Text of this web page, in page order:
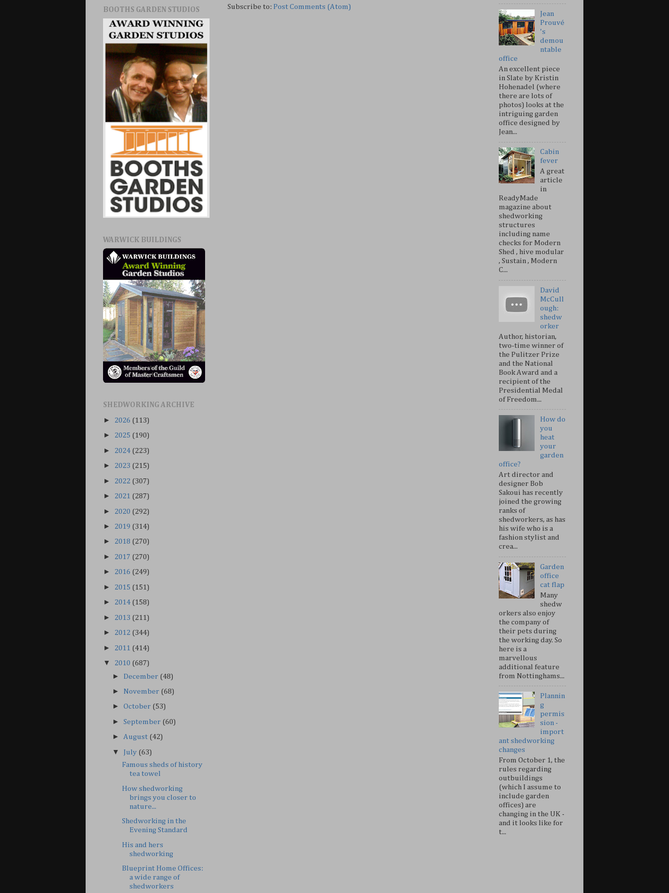
Subscribe to: Post Comments (Atom)
BOOTHS GARDEN STUDIOS
WARWICK BUILDINGS
SHEDWORKING ARCHIVE
► 2026 (113)
► 2025 (190)
► 2024 (223)
► 2023 (215)
► 2022 (307)
► 2021 (287)
► 2020 (292)
► 2019 (314)
► 2018 (270)
► 2017 (270)
► 2016 (249)
► 2015 (151)
► 2014 (158)
► 2013 (211)
► 2012 (344)
► 2011 (414)
▼ 2010 (687)
► December (48)
► November (68)
►October (53)
►September (60)
► August (42)
▼ July (63)
Famous sheds of history
tea towel
How shedworking
brings you closer to
nature...
Shedworking in the
Evening Standard
His and hers
shedworking
Blueprint Home Offices:
a wide range of
shedworkers
Jean
Prouvé
's
demou
ntable
office
An excellent piece
in Slate by Kristin
Hohenadel (where
there are lots of
photos) looks at the
intriguing garden
office designed by
Jean...
Cabin
fever
A great
article
in
ReadyMade
magazine about
shedworking
structures
including name
checks for Modern
Shed , hive modular
, Sustain , Modern
C...
David
McCull
ough:
shedw
orker
Author, historian,
two-time winner of
the Pulitzer Prize
and the National
Book Award and a
recipient of the
Presidential Medal
of Freedom...
How do
you
heat
your
garden
office?
Art director and
designer Bob
Sakoui has recently
joined the growing
ranks of
shedworkers, as has
his wife who is a
fashion stylist and
crea...
Garden
office
cat flap
Many
shedw
orkers also enjoy
the company of
their pets during
the working day. So
here is a
marvellous
additional feature
from Nottinghams...
Plannin
g
permis
sion -
import
ant shedworking
changes
From October 1, the
rules regarding
outbuildings
(which I assume to
include garden
offices) are
changing in the UK -
and it looks like for
t...